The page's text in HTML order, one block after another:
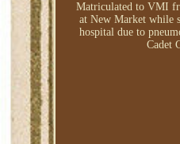
Matriculated to VMI
at New Market while
hospital due to
Cadet